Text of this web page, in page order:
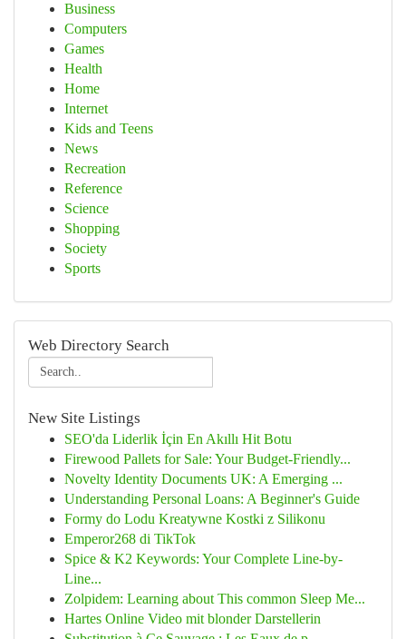
Business
Computers
Games
Health
Home
Internet
Kids and Teens
News
Recreation
Reference
Science
Shopping
Society
Sports
Web Directory Search
New Site Listings
SEO'da Liderlik İçin En Akıllı Hit Botu
Firewood Pallets for Sale: Your Budget-Friendly...
Novelty Identity Documents UK: A Emerging ...
Understanding Personal Loans: A Beginner's Guide
Formy do Lodu Kreatywne Kostki z Silikonu
Emperor268 di TikTok
Spice & K2 Keywords: Your Complete Line-by-
Line...
Zolpidem: Learning about This common Sleep Me...
Hartes Online Video mit blonder Darstellerin